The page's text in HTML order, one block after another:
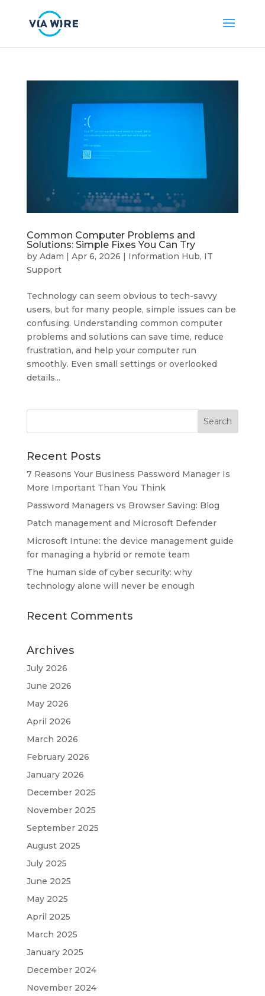
Common Computer Problems and
Solutions: Simple Fixes You Can Try
by Adam | Apr 6, 2026 | Information Hub, IT
Support
Technology can seem obvious to tech-savvy
users, but for many people, simple issues can be
confusing. Understanding common computer
problems and solutions can save time, reduce
frustration, and help your computer run
smoothly. Even small settings or overlooked
details...
Recent Posts
7 Reasons Your Business Password Manager Is
More Important Than You Think
Password Managers vs Browser Saving: Blog
Patch management and Microsoft Defender
Microsoft Intune: the device management guide
for managing a hybrid or remote team
The human side of cyber security: why
technology alone will never be enough
Recent Comments
Archives
July 2026
June 2026
May 2026
April 2026
March 2026
February 2026
January 2026
December 2025
November 2025
September 2025
August 2025
July 2025
June 2025
May 2025
April 2025
March 2025
January 2025
December 2024
November 2024